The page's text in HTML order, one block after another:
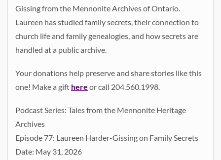
Gissing from the Mennonite Archives of Ontario.
Laureen has studied family secrets, their connection to
church life and family genealogies, and how secrets are
handled at a public archive.
Your donations help preserve and share stories like this
one! Make a gift here or call 204.560.1998.
Podcast Series: Tales from the Mennonite Heritage
Archives
Episode 77: Laureen Harder-Gissing on Family Secrets
Date: May 31, 2026